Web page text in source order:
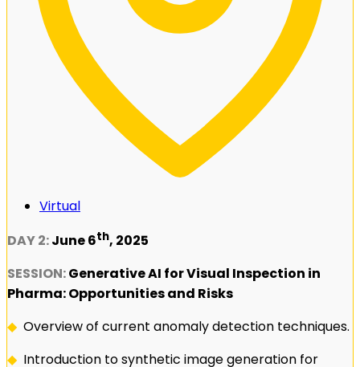
Virtual
DAY 2:June 6th, 2025
SESSION:Generative AI for Visual Inspection in
Pharma: Opportunities and Risks
◆ Overview of current anomaly detection techniques.
◆ Introduction to synthetic image generation for